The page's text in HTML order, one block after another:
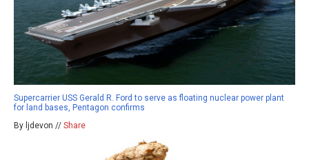
Supercarrier USS Gerald R. Ford to serve as floating nuclear power plant
for land bases, Pentagon confirms
By ljdevon // Share